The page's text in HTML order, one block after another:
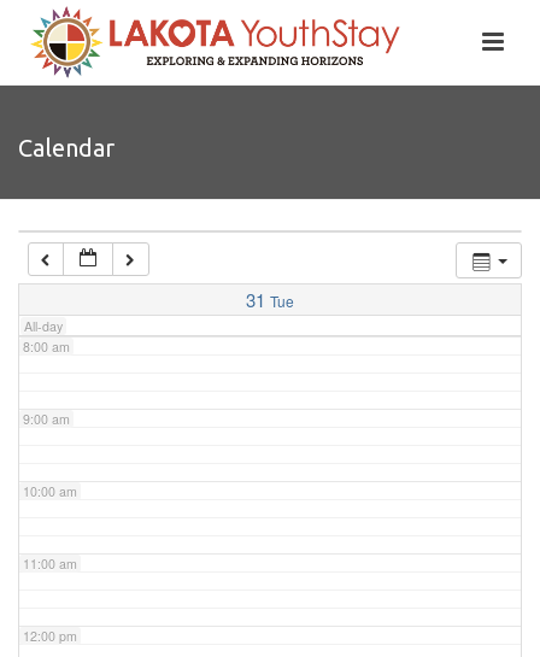
Calendar
31 Tue
All-day
4:00 am
6:00 am
7:00 am
8:00 am
9:00 am
10:00 am
11:00 am
12:00 pm